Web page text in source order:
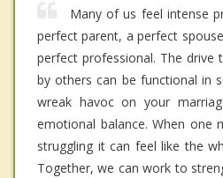
Many of us feel intense
perfect parent, a perfect
perfect professional. The drive
by others can be functional in
wreak havoc on your
emotional balance. When one
struggling it can feel like the
Together, we can work to